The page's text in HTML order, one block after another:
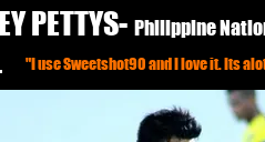
PETTYS- Philippine
"I use Sweetshot90 and I love it. Its